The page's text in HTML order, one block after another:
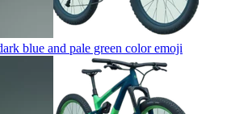
blue and pale green coloremoji